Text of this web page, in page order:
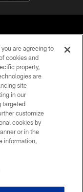
Reserved
are agreeing to
cookies and
property,
are
site
in our
targeted
customize
cookies by
or in the
information,